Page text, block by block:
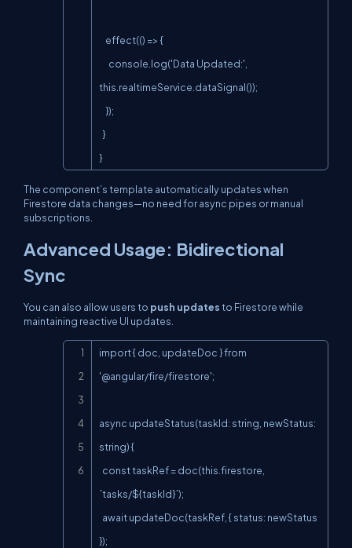
this.realtimeService.dataSignal());
}
The component’s template automatically updates when
Firestore data changes—no need forasync pipes or manual
subscriptions.
Advanced Usage: Bidirectional
Sync
You can also allow users to push updatesto Firestore while
maintaining reactive UI updates.
import { doc, updateDoc } from
'@angular/fire/firestore';
async updateStatus(taskId: string, newStatus:
string) {
`tasks/${taskId}`);
});